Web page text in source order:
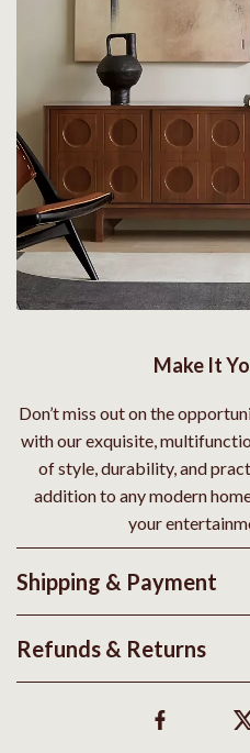
Make It
Don’t miss out on the
with our exquisite,
of style, durability, and
addition to any modern
your
Shipping & Payment
Refunds & Returns